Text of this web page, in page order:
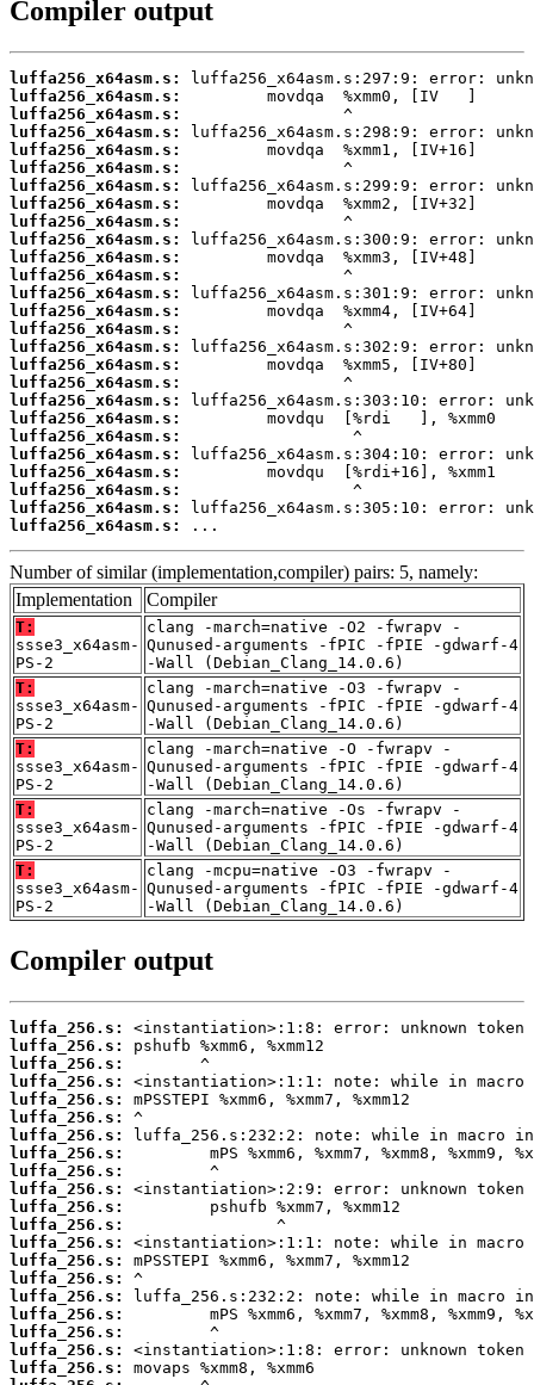
Compiler output
luffa256_x64asm.s:
luffa256_x64asm.s:
luffa256_x64asm.s:
luffa256_x64asm.s:
luffa256_x64asm.s:
luffa256_x64asm.s:
luffa256_x64asm.s:
luffa256_x64asm.s:
luffa256_x64asm.s:
luffa256_x64asm.s:
luffa256_x64asm.s:
luffa256_x64asm.s:
luffa256_x64asm.s:
luffa256_x64asm.s:
luffa256_x64asm.s:
luffa256_x64asm.s:
luffa256_x64asm.s:
luffa256_x64asm.s:
luffa256_x64asm.s:
luffa256_x64asm.s:
luffa256_x64asm.s:
luffa256_x64asm.s:
luffa256_x64asm.s:
luffa256_x64asm.s:
luffa256_x64asm.s:
luffa256_x64asm.s:
...
Number of similar (implementation,compiler) pairs: 5, namely:
Implementation
Compiler
T:
ssse3_x64asm-
PS-2
clang -march=native -O2 -fwrapv -
Qunused-arguments -fPIC -fPIE -gdwarf-4
-Wall (Debian_Clang_14.0.6)
T:
ssse3_x64asm-
PS-2
clang -march=native -O3 -fwrapv -
Qunused-arguments -fPIC -fPIE -gdwarf-4
-Wall (Debian_Clang_14.0.6)
T:
ssse3_x64asm-
PS-2
clang -march=native -O -fwrapv -
Qunused-arguments -fPIC -fPIE -gdwarf-4
-Wall (Debian_Clang_14.0.6)
T:
ssse3_x64asm-
PS-2
clang -march=native -Os -fwrapv -
Qunused-arguments -fPIC -fPIE -gdwarf-4
-Wall (Debian_Clang_14.0.6)
T:
ssse3_x64asm-
PS-2
clang -mcpu=native -O3 -fwrapv -
Qunused-arguments -fPIC -fPIE -gdwarf-4
-Wall (Debian_Clang_14.0.6)
Compiler output
luffa_256.s:
luffa_256.s:
luffa_256.s:
luffa_256.s:
luffa_256.s:
luffa_256.s:
luffa_256.s:
luffa_256.s:
luffa_256.s:
luffa_256.s:
luffa_256.s:
luffa_256.s:
luffa_256.s:
luffa_256.s:
luffa_256.s:
luffa_256.s:
luffa_256.s:
luffa_256.s:
luffa_256.s:
luffa_256.s: